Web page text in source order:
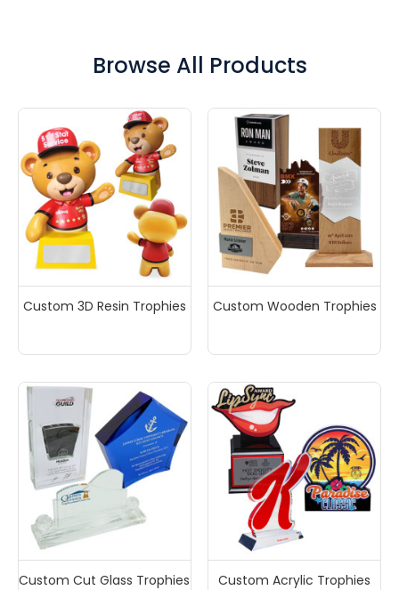
our 100% free artwork design service makes it easy—
just share your idea, and we’ll handle the rest. Request
within minutes!
Browse All Products
Custom 3D Resin Trophies Custom Wooden Trophies
Custom Cut Glass Trophies Custom Acrylic Trophies